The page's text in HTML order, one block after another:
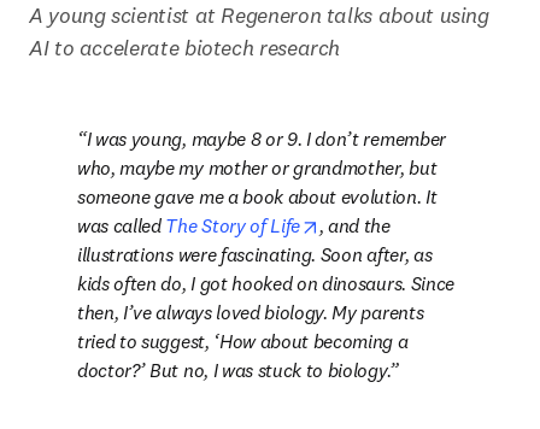
A young scientist at Regeneron talks about using
AI to accelerate biotech research
I was young, maybe 8 or 9. I don’t remember
who, maybe my mother or grandmother, but
someone gave me a book about evolution. It
was called The Story of Life opens in new tab/window
, and the
illustrations were fascinating. Soon after, as
kids often do, I got hooked on dinosaurs. Since
then, I’ve always loved biology. My parents
tried to suggest, ‘How about becoming a
doctor?’ But no, I was stuck to biology.